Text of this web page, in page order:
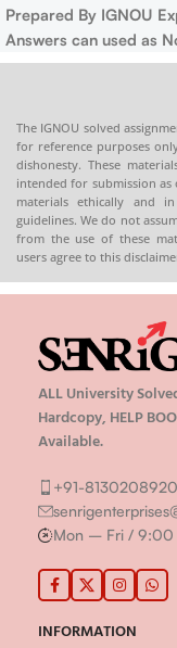
Prepared By IGNOU
Answers can used as
The IGNOU solved
for reference purposes
dishonesty. These
intended for submission
materials ethically and
guidelines. We do not
from the use of these
users agree to this
ALL University
Hardcopy, HELP
Available.
+91-8130208920
Mon – Fri /
INFORMATION